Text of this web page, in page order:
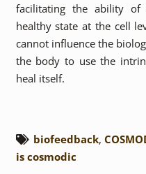
facilitating the ability
healthy state at the cell
cannot influence the
the body to use the
heal itself.
biofeedback,
is cosmodic